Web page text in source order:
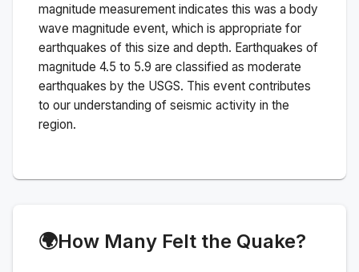
magnitude measurement indicates this was a body
wave magnitude event, which is appropriate for
earthquakes of this size and depth. Earthquakes of
magnitude 4.5 to 5.9 are classified as moderate
earthquakes by the USGS. This event contributes
to our understanding of seismic activity in the
region.
🌍How Many Felt the Quake?